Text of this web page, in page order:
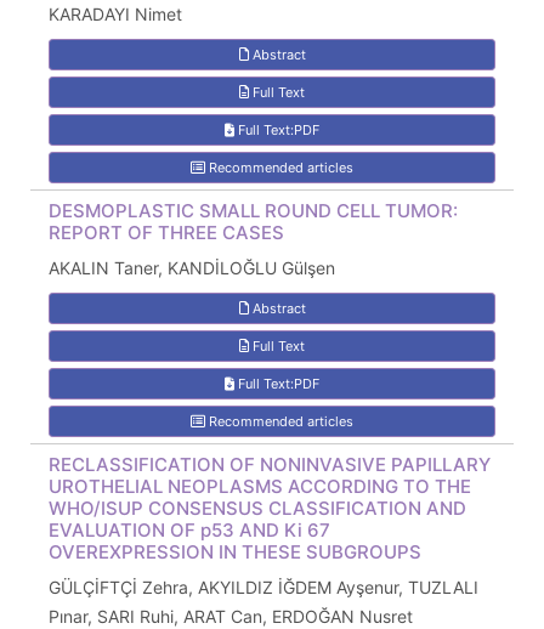
KARADAYI Nimet
Abstract
Full Text
Full Text:PDF
Recommended articles
DESMOPLASTIC SMALL ROUND CELL TUMOR:
REPORT OF THREE CASES
AKALIN Taner, KANDİLOĞLU Gülşen
Abstract
Full Text
Full Text:PDF
Recommended articles
RECLASSIFICATION OF NONINVASIVE PAPILLARY
UROTHELIAL NEOPLASMS ACCORDING TO THE
WHO/ISUP CONSENSUS CLASSIFICATION AND
EVALUATION OF p53 AND Ki 67
OVEREXPRESSION IN THESE SUBGROUPS
GÜLÇİFTÇİ Zehra, AKYILDIZ İĞDEM Ayşenur, TUZLALI
Pınar, SARI Ruhi, ARAT Can, ERDOĞAN Nusret